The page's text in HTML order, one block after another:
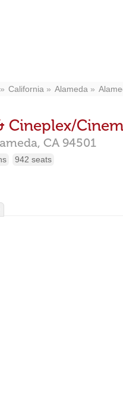
California Alameda
Cineplex/
CA 94501
942 seats